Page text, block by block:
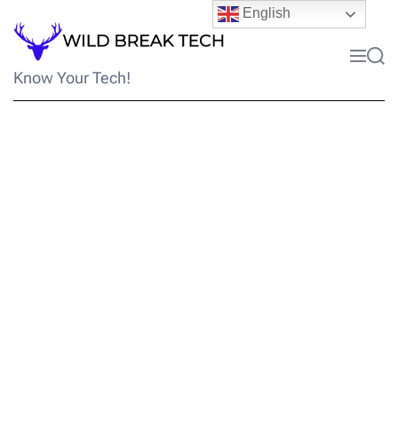
content
Know Your Tech!
Menu
English